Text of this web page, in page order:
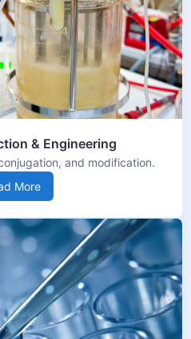
& Engineering
and modification.
More